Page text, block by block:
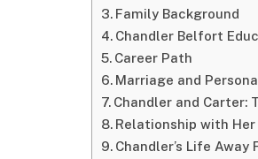
Family Background
Chandler Belfort
Career Path
Marriage and
Chandler and Carter:
Relationship with
Chandler’s Life Away